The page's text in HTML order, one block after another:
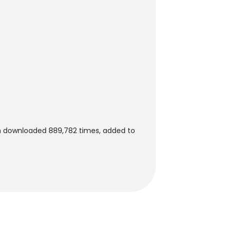
downloaded 889,782 times, added to